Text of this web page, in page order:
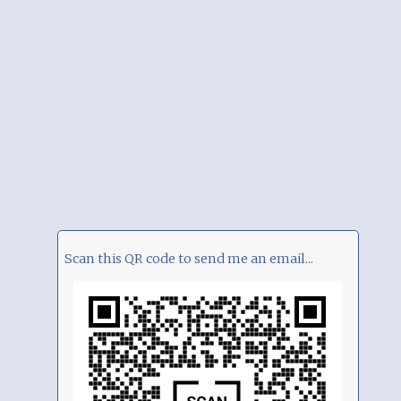
Scan this QR code to send me an email...